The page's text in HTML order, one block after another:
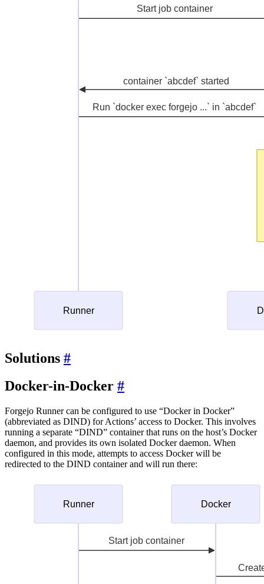
Solutions
Docker-in-Docker
Forgejo Runner can be configured to use “Docker in Docker”
(abbreviated as DIND) for Actions’ access to Docker. This involves
running a separate “DIND” container that runs on the host’s Docker
daemon, and provides its own isolated Docker daemon. When
configured in this mode, attempts to access Docker will be
redirected to the DIND container and will run there: